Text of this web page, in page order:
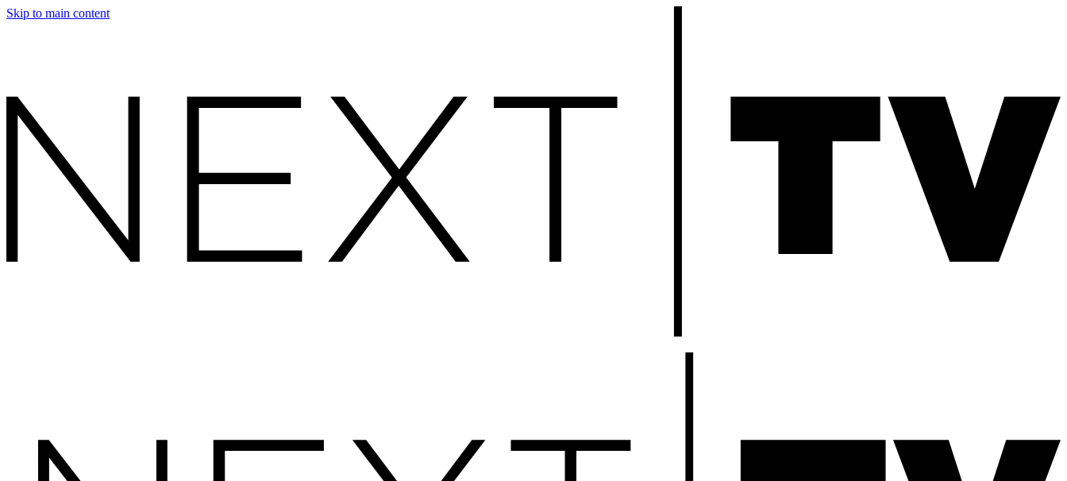
Skip to main content